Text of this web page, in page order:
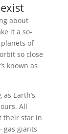
about
it a so-
of
so close
known as
Earth’s,
All
their star in
gas giants